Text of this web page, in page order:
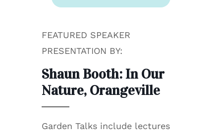
FEATURED SPEAKER
PRESENTATION BY:
Shaun Booth: In Our
Nature, Orangeville
Garden Talks include lectures